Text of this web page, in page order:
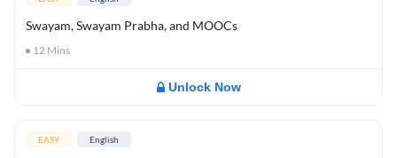
Swayam, Swayam Prabha, and MOOCs
12 Mins
Unlock Now
EASY English